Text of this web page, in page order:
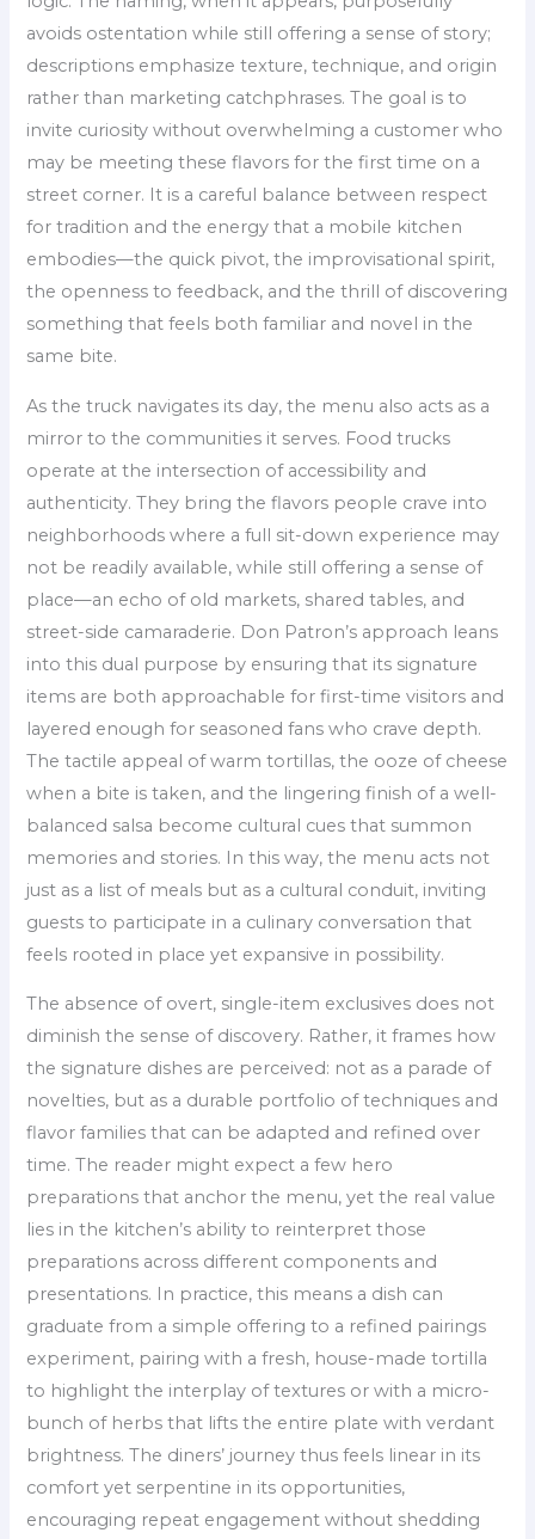
avoids ostentation while still offering a sense of story;
descriptions emphasize texture, technique, and origin
rather than marketing catchphrases. The goal is to
invite curiosity without overwhelming a customer who
may be meeting these flavors for the first time on a
street corner. It is a careful balance between respect
for tradition and the energy that a mobile kitchen
embodies—the quick pivot, the improvisational spirit,
the openness to feedback, and the thrill of discovering
something that feels both familiar and novel in the
same bite.
As the truck navigates its day, the menu also acts as a
mirror to the communities it serves. Food trucks
operate at the intersection of accessibility and
authenticity. They bring the flavors people crave into
neighborhoods where a full sit-down experience may
not be readily available, while still offering a sense of
place—an echo of old markets, shared tables, and
street-side camaraderie. Don Patron’s approach leans
into this dual purpose by ensuring that its signature
items are both approachable for first-time visitors and
layered enough for seasoned fans who crave depth.
The tactile appeal of warm tortillas, the ooze of cheese
when a bite is taken, and the lingering finish of a well-
balanced salsa become cultural cues that summon
memories and stories. In this way, the menu acts not
just as a list of meals but as a cultural conduit, inviting
guests to participate in a culinary conversation that
feels rooted in place yet expansive in possibility.
The absence of overt, single-item exclusives does not
diminish the sense of discovery. Rather, it frames how
the signature dishes are perceived: not as a parade of
novelties, but as a durable portfolio of techniques and
flavor families that can be adapted and refined over
time. The reader might expect a few hero
preparations that anchor the menu, yet the real value
lies in the kitchen’s ability to reinterpret those
preparations across different components and
presentations. In practice, this means a dish can
graduate from a simple offering to a refined pairings
experiment, pairing with a fresh, house-made tortilla
to highlight the interplay of textures or with a micro-
bunch of herbs that lifts the entire plate with verdant
brightness. The diners’ journey thus feels linear in its
comfort yet serpentine in its opportunities,
encouraging repeat engagement without shedding